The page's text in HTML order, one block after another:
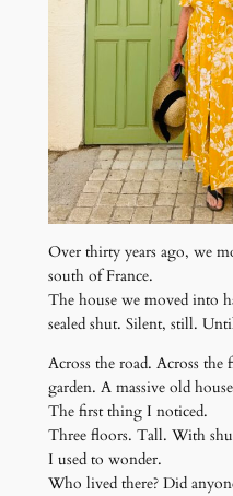
Over thirty years ago, we
south of France.
The house we moved into
sealed shut. Silent, still.
Across the road. Across
garden. A massive old
The first thing I noticed.
Three floors. Tall. With
I used to wonder.
Who lived there? Did